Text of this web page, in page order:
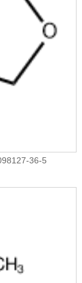
36-5